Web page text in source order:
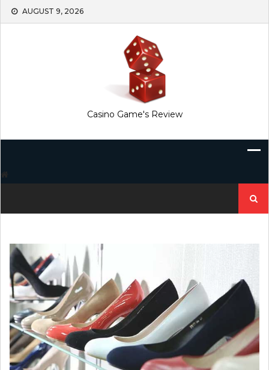
Skip
AUGUST 9, 2026
Casino Game's Review
for: